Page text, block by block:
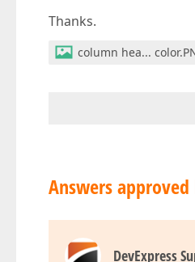
Thanks.
column hea...
Answers approved
DevExpress